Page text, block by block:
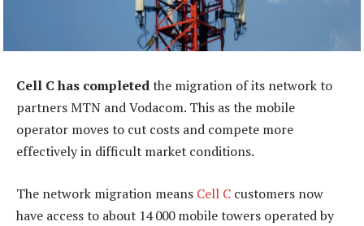
Cell C has completedthe migration of its network to
partners MTN and Vodacom. This as the mobile
operator moves to cut costs and compete more
effectively in difficult market conditions.
The network migration means Cell C customers now
have access to about 14 000 mobile towers operated by